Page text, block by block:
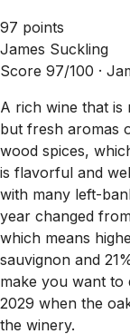
97 points
James Suckling
Score 97/100 ·
A rich wine that
but fresh aromas
wood spices,
is flavorful and
with many left-
year changed
which means
sauvignon and
make you want to
2029 when the
the winery.